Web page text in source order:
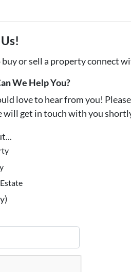
or sell a property connect
We Help You?
love to hear from you!
will get in touch with you